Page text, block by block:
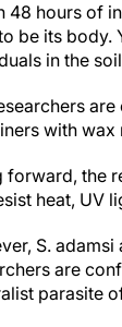
48 hours of
be its body.
in the
with wax
forward, the
heat, UV
S.
are
parasite